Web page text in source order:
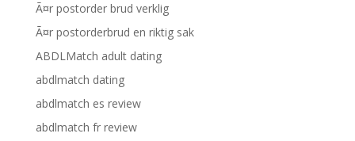
Ã¤r postorder brud verklig
Ã¤r postorderbrud en riktig sak
ABDLMatch adult dating
abdlmatch dating
abdlmatch es review
abdlmatch fr review